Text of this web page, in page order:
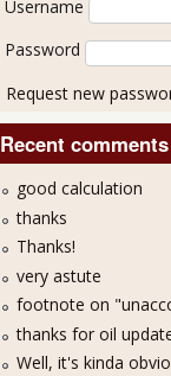
Username
Password
Request new
Recent comments
good calculation
thanks
Thanks!
very astute
footnote on
thanks for oil
Well, it's kinda